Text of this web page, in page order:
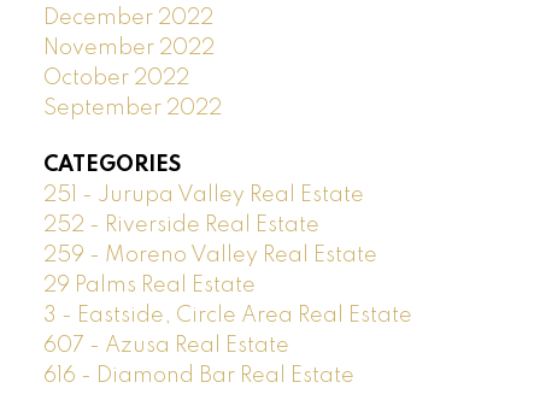
December 2022
November 2022
October 2022
September 2022
CATEGORIES
251 - Jurupa Valley Real Estate
252 - Riverside Real Estate
259 - Moreno Valley Real Estate
29 Palms Real Estate
3 - Eastside, Circle Area Real Estate
607 - Azusa Real Estate
616 - Diamond Bar Real Estate